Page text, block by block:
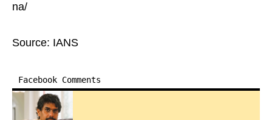
na/
Source: IANS
Facebook Comments